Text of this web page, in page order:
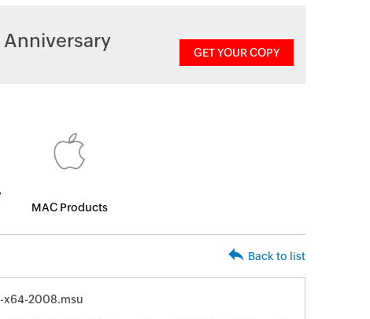
GET YOUR COPY
MAC Products
Back to list
x64-2008.msu